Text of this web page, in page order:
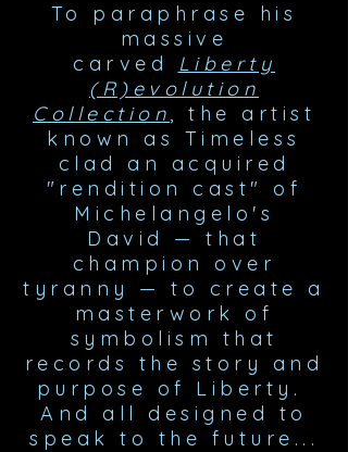
To paraphrase his
massive
carved Liberty
(R)evolution
Collection, the artist
known as Timeless
clad an acquired
"rendition cast" of
Michelangelo's
David — that
champion over
tyranny —
to create a
masterwork of
symbolism that
records the story and
purpose of Liberty.
And all designed to
speak to the future...